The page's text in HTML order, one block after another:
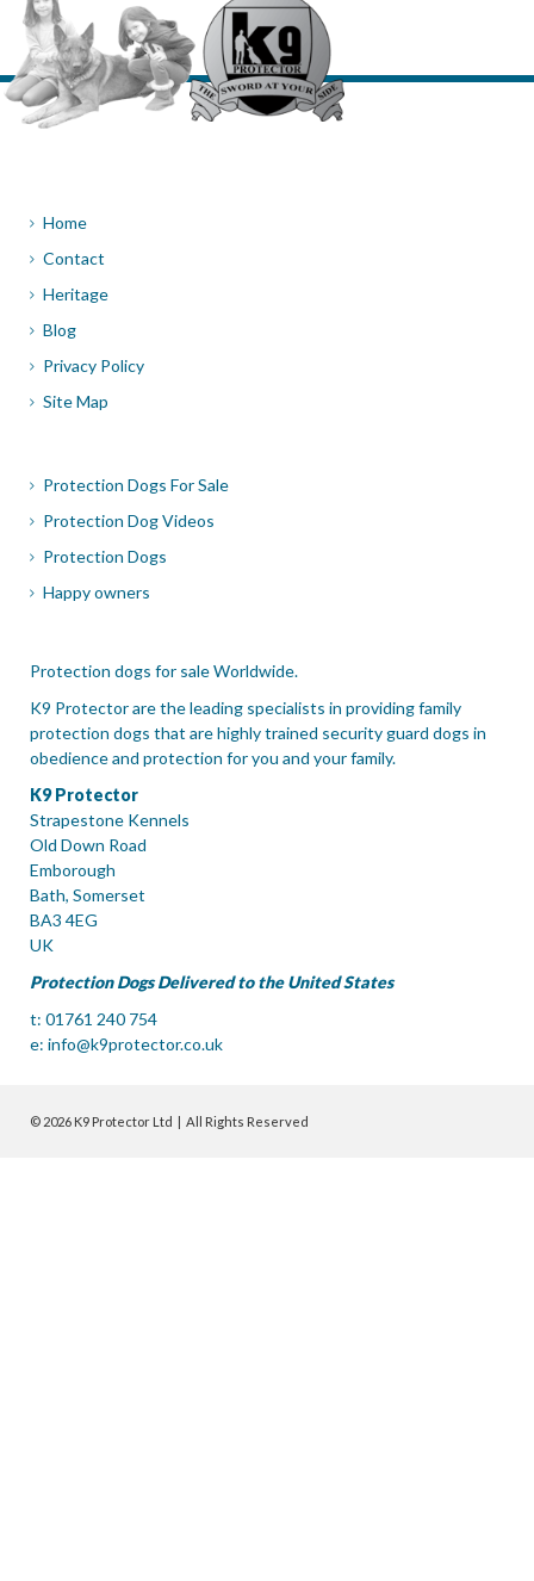
Home
Contact
Heritage
Blog
Privacy Policy
Site Map
Protection Dogs For Sale
Protection Dog Videos
Protection Dogs
Happy owners
Protection dogs for sale Worldwide.
K9 Protector are the leading specialists in providing family
protection dogs that are highly trained security guard dogs in
obedience and protection for you and your family.
K9 Protector
Strapestone Kennels
Old Down Road
Emborough
Bath, Somerset
BA3 4EG
UK
Protection Dogs Delivered to the United States
t: 01761 240 754
e: info@k9protector.co.uk
© 2026 K9 Protector Ltd | All Rights Reserved